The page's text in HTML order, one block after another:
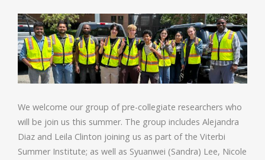
We welcome our group of pre-collegiate researchers who
will be join us this summer. The group includes Alejandra
Diaz and Leila Clinton joining us as part of the Viterbi
Summer Institute; as well as Syuanwei (Sandra) Lee, Nicole